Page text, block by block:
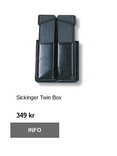
Sickinger Twin Box
349 kr
INFO